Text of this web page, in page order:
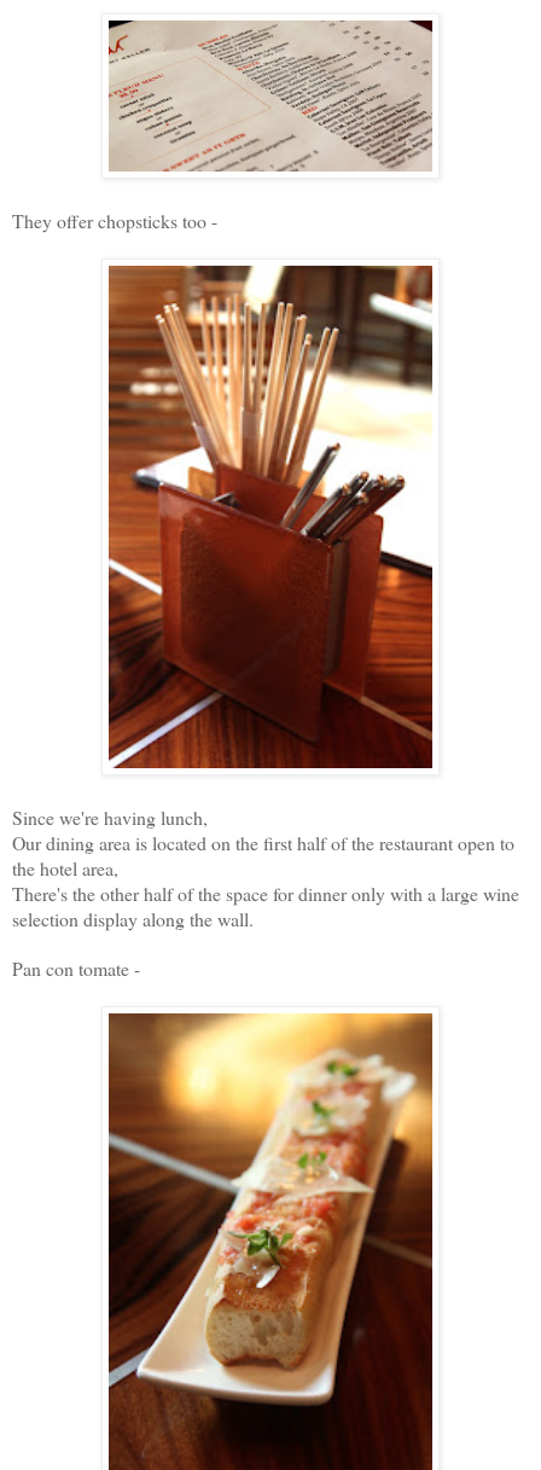
They offer chopsticks too -
Since we're having lunch,
Our dining area is located on the first half of the restaurant open to
the hotel area,
There's the other half of the space for dinner only with a large wine
selection display along the wall.
Pan con tomate -